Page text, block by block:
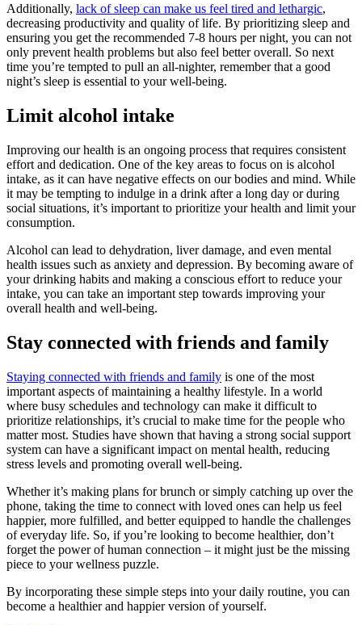
Additionally, lack of sleep can make us feel tired and lethargic,
decreasing productivity and quality of life. By prioritizing sleep and
ensuring you get the recommended 7-8 hours per night, you can not
only prevent health problems but also feel better overall. So next
time you’re tempted to pull an all-nighter, remember that a good
night’s sleep is essential to your well-being.
Limit alcohol intake
Improving our health is an ongoing process that requires consistent
effort and dedication. One of the key areas to focus on is alcohol
intake, as it can have negative effects on our bodies and mind. While
it may be tempting to indulge in a drink after a long day or during
social situations, it’s important to prioritize your health and limit your
consumption.
Alcohol can lead to dehydration, liver damage, and even mental
health issues such as anxiety and depression. By becoming aware of
your drinking habits and making a conscious effort to reduce your
intake, you can take an important step towards improving your
overall health and well-being.
Stay connected with friends and family
Staying connected with friends and family is one of the most
important aspects of maintaining a healthy lifestyle. In a world
where busy schedules and technology can make it difficult to
prioritize relationships, it’s crucial to make time for the people who
matter most. Studies have shown that having a strong social support
system can have a significant impact on mental health, reducing
stress levels and promoting overall well-being.
Whether it’s making plans for brunch or simply catching up over the
phone, taking the time to connect with loved ones can help us feel
happier, more fulfilled, and better equipped to handle the challenges
of everyday life. So, if you’re looking to become healthier, don’t
forget the power of human connection – it might just be the missing
piece to your wellness puzzle.
By incorporating these simple steps into your daily routine, you can
become a healthier and happier version of yourself.